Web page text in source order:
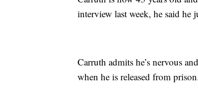
interview last week, he said he
Carruth admits he’s nervous
when he is released from